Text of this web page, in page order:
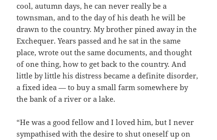
cool, autumn days, he can never really be a
townsman, and to the day of his death he will be
drawn to the country. My brother pined away in the
Exchequer. Years passed and he sat in the same
place, wrote out the same documents, and thought
of one thing, how to get back to the country. And
little by little his distress became a definite disorder,
a fixed idea — to buy a small farm somewhere by
the bank of a river or a lake.
“He was a good fellow and I loved him, but I never
sympathised with the desire to shut oneself up on